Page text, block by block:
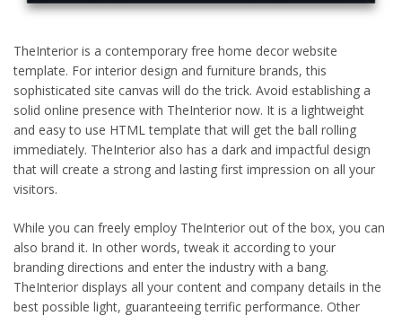
TheInterior is a contemporary free home decor website
template. For interior design and furniture brands, this
sophisticated site canvas will do the trick. Avoid establishing a
solid online presence with TheInterior now. It is a lightweight
and easy to use HTML template that will get the ball rolling
immediately. TheInterior also has a dark and impactful design
that will create a strong and lasting first impression on all your
visitors.
While you can freely employ TheInterior out of the box, you can
also brand it. In other words, tweak it according to your
branding directions and enter the industry with a bang.
TheInterior displays all your content and company details in the
best possible light, guaranteeing terrific performance. Other